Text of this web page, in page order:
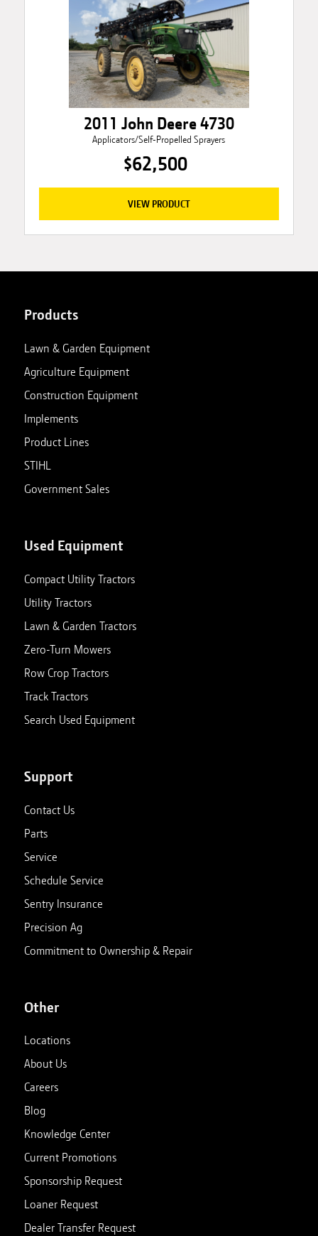
2011 John Deere 4730
Applicators/Self-Propelled Sprayers
$62,500
VIEW PRODUCT
Products
Lawn & Garden Equipment
Agriculture Equipment
Construction Equipment
Implements
Product Lines
STIHL
Government Sales
Used Equipment
Compact Utility Tractors
Utility Tractors
Lawn & Garden Tractors
Zero-Turn Mowers
Row Crop Tractors
Track Tractors
Search Used Equipment
Support
Contact Us
Parts
Service
Schedule Service
Sentry Insurance
Precision Ag
Commitment to Ownership & Repair
Other
Locations
About Us
Careers
Blog
Knowledge Center
Current Promotions
Sponsorship Request
Loaner Request
Dealer Transfer Request